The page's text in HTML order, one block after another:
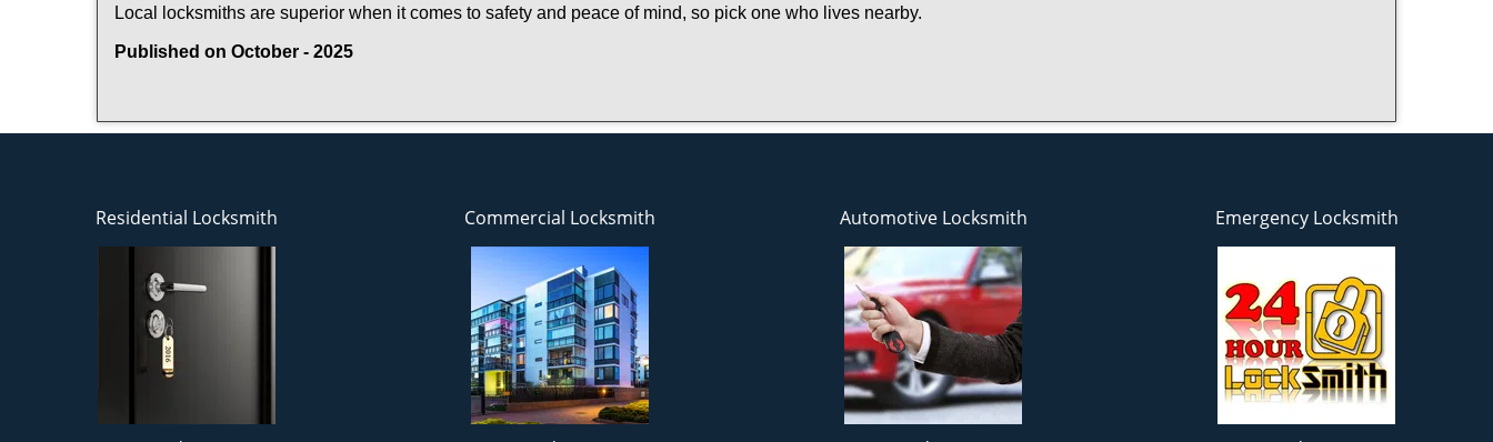
Local locksmiths are superior when it comes to safety and peace of mind, so pick one who lives nearby.
Published on October - 2025
Residential Locksmith Commercial Locksmith Automotive Locksmith Emergency Locksmith